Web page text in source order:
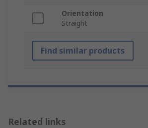
Orientation
Straight
Find similar products
Related links